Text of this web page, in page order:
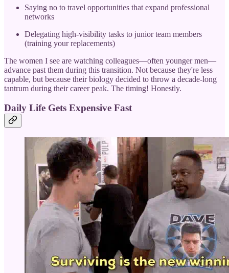
Saying no to travel opportunities that expand professional
networks
Delegating high-visibility tasks to junior team members
(training your replacements)
The women I see are watching colleagues—often younger men—
advance past them during this transition. Not because they're less
capable, but because their biology decided to throw a decade-long
tantrum during their career peak. The timing! Honestly.
Daily Life Gets Expensive Fast